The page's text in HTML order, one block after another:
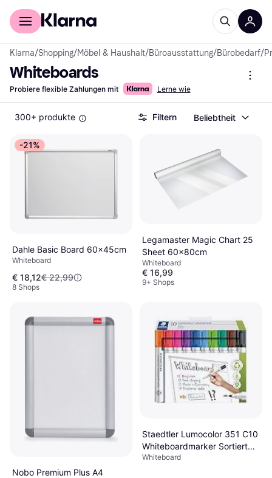
Für Shopper
Klarna/Shopping/Möbel & Haushalt/Büroausstattung/Bürobedarf/
Whiteboards
Probiere flexible Zahlungen mit Lerne wie
300+ produkte Filtern Beliebtheit
-21%
Dahle Basic Board 60x45cm
Whiteboard
€ 18,12€ 22,99
8 Shops
Legamaster Magic Chart 25
Sheet 60x80cm
Whiteboard
€ 16,99
9+ Shops
Nobo Premium Plus A4
Staedtler Lumocolor 351 C10
Whiteboardmarker Sortiert
Set of 10
Whiteboard